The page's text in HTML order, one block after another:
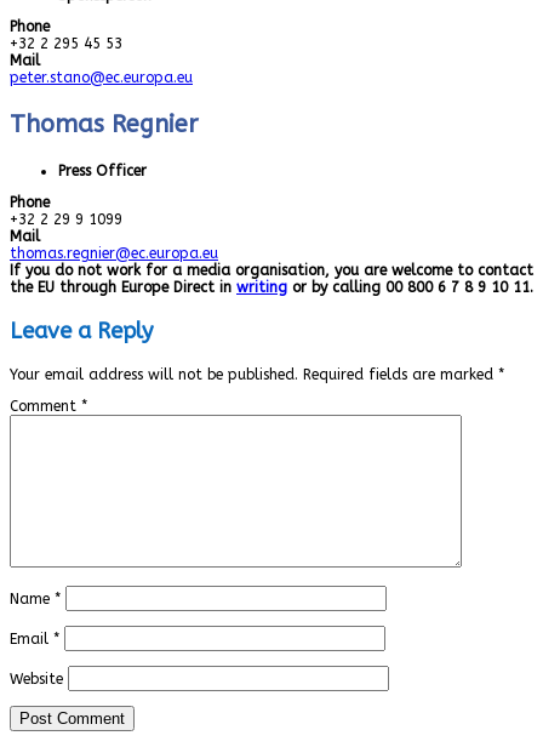
Phone
+32 2 295 45 53
Mail
peter.stano@ec.europa.eu
Thomas Regnier
Press Officer
Phone
+32 2 29 9 1099
Mail
thomas.regnier@ec.europa.eu
If you do not work for a media organisation, you are welcome to contact
the EU through Europe Direct in writing or by calling 00 800 6 7 8 9 10 11.
Leave a Reply
Your email address will not be published. Required fields are marked *
Comment *
Name *
Email *
Website